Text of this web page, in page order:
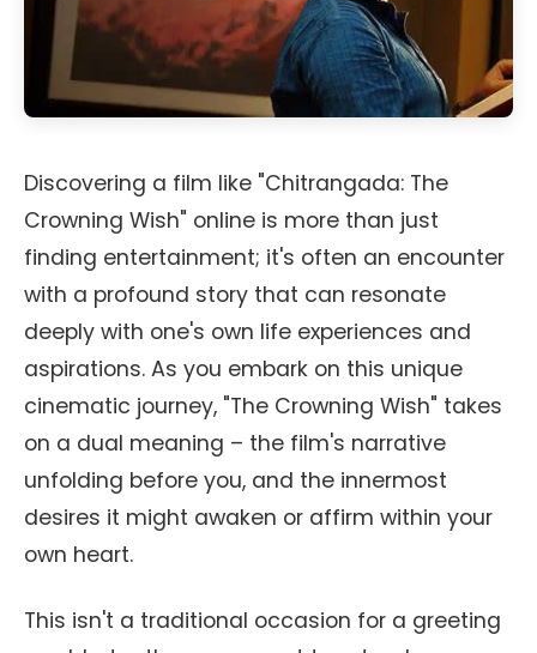
Discovering a film like "Chitrangada: The
Crowning Wish" online is more than just
finding entertainment; it's often an encounter
with a profound story that can resonate
deeply with one's own life experiences and
aspirations. As you embark on this unique
cinematic journey, "The Crowning Wish" takes
on a dual meaning – the film's narrative
unfolding before you, and the innermost
desires it might awaken or affirm within your
own heart.
This isn't a traditional occasion for a greeting